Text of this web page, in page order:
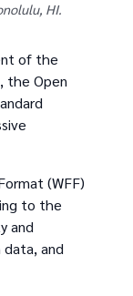
HI.
of the
the Open
(WFF)
to the
and
and